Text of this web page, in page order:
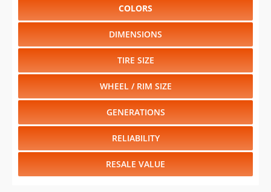
COLORS
DIMENSIONS
TIRE SIZE
WHEEL / RIM SIZE
GENERATIONS
RELIABILITY
RESALE VALUE